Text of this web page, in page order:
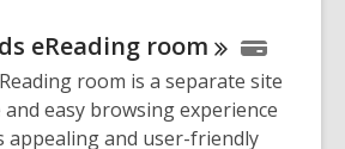
eReading room
room is a separate site
easy browsing experience
appealing and user-friendly